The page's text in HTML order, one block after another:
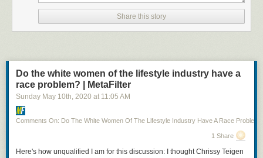
Thursday, November 5th, 2020 6:25pm
Share this story
Do the white women of the lifestyle industry have a
race problem? | MetaFilter
Sunday May 10th, 2020 at 11:05 AM
Comments On: Do The White Women Of The Lifestyle Industry Have A Race Problem?
1 Share
Here's how unqualified I am for this discussion: I thought Chrissy Teigen